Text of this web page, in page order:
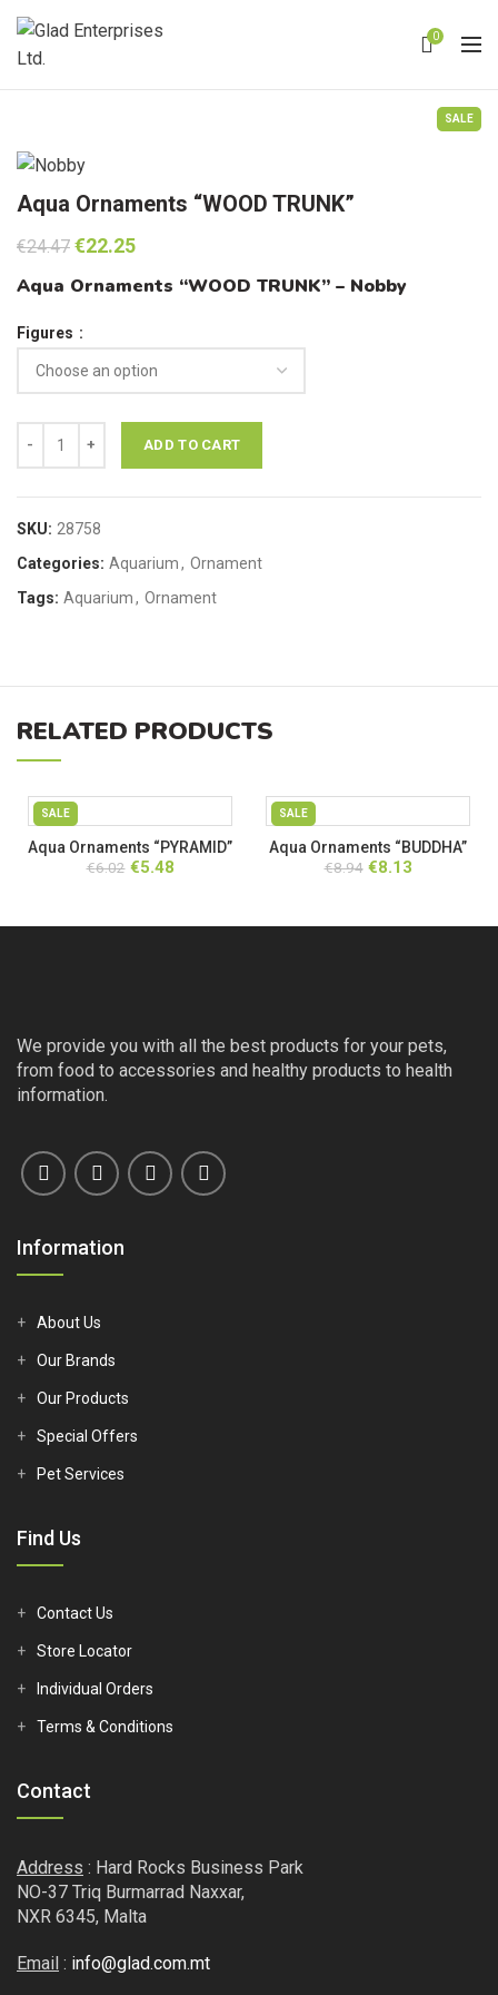
0
SALE
Aqua Ornaments “WOOD TRUNK”
€24.47 Original
was:
€22.25Current
is:
Aqua Ornaments “WOOD TRUNK” – Nobby
Figures
ADD TO CART
SKU: 28758
Categories: Aquarium, Ornament
Tags: Aquarium, Ornament
RELATED PRODUCTS
SALE
Aqua Ornaments “PYRAMID”
€6.02 Original
€6.02.
€5.48Current
€5.48.
SALE
Aqua Ornaments “BUDDHA”
€8.94 Original
€8.94.
€8.13Current
€8.13.
We provide you with all the best products for your pets,
from food to accessories and healthy products to health
information.
Information
About Us
Our Brands
Our Products
Special Offers
Pet Services
Find Us
Contact Us
Store Locator
Individual Orders
Terms & Conditions
Contact
Address : Hard Rocks Business Park
NO-37 Triq Burmarrad Naxxar,
NXR 6345, Malta
Email : info@glad.com.mt